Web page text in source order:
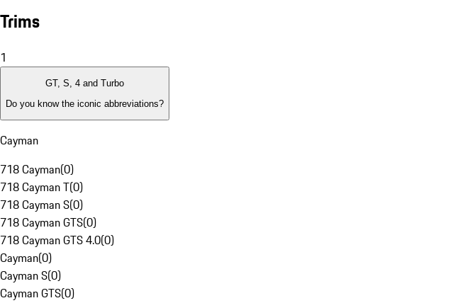
Trims
1
GT, S, 4 and Turbo
Do you know the iconic abbreviations?
Cayman
718 Cayman(0)
718 Cayman T(0)
718 Cayman S(0)
718 Cayman GTS(0)
718 Cayman GTS 4.0(0)
Cayman(0)
Cayman S(0)
Cayman GTS(0)